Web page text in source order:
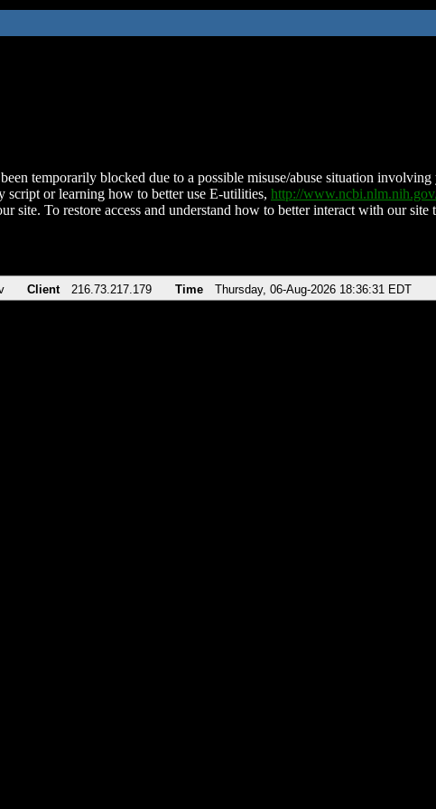
temporarily blocked due to a possible misuse/abuse situation
script or learning how to better use E-utilities, http://
site. To restore access and understand how to better interact with our
Client 216.73.217.179 Time Thursday, 06-Aug-2026 18:36:31 EDT